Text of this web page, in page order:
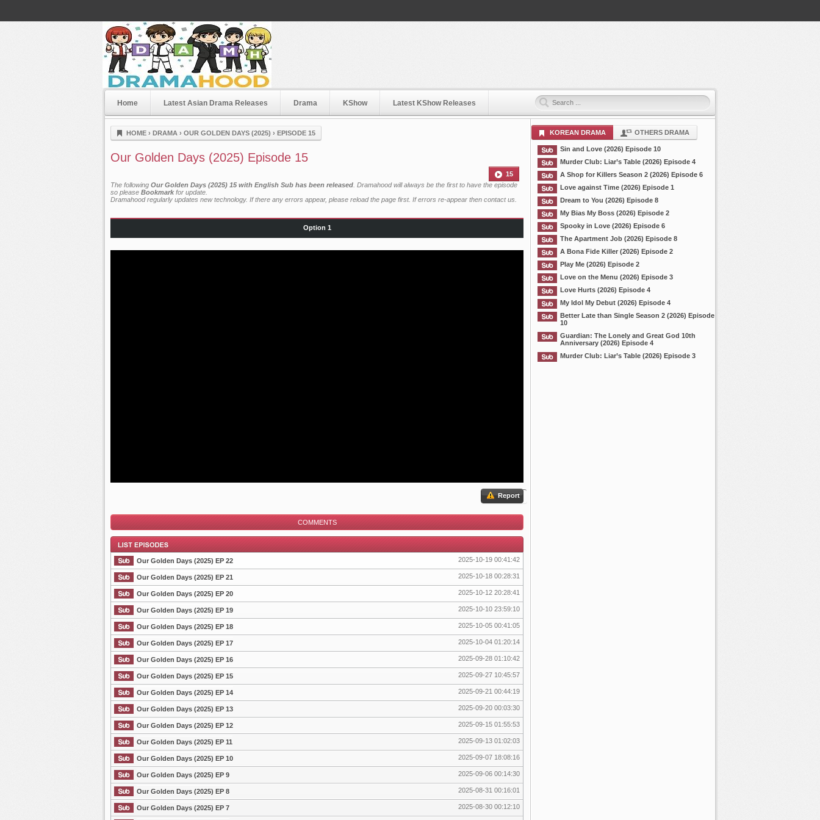
Dramahood
Home Latest Asian Drama Releases Drama KShow Latest KShow Releases
HOME › DRAMA › OUR GOLDEN DAYS (2025) › EPISODE 15
Our Golden Days (2025) Episode 15
15
The following Our Golden Days (2025) 15 with English Sub has been released . Dramahood will always be the first to have the episode
so please Bookmark for update.
Dramahood regularly updates new technology. If there any errors appear, please reload the page first. If errors re-appear then contact us
Option 1
Report
COMMENTS
List Episode
Our Golden Days (2025) EP 22 2025-10-19 00:41:42
Our Golden Days (2025) EP 21 2025-10-18 00:28:31
Our Golden Days (2025) EP 20 2025-10-12 20:28:41
Our Golden Days (2025) EP 19 2025-10-10 23:59:10
Our Golden Days (2025) EP 18 2025-10-05 00:41:05
Our Golden Days (2025) EP 17 2025-10-04 01:20:14
Our Golden Days (2025) EP 16 2025-09-28 01:10:42
Our Golden Days (2025) EP 15 2025-09-27 10:45:57
Our Golden Days (2025) EP 14 2025-09-21 00:44:19
Our Golden Days (2025) EP 13 2025-09-20 00:03:30
Our Golden Days (2025) EP 12 2025-09-15 01:55:53
Our Golden Days (2025) EP 11 2025-09-13 01:02:03
Our Golden Days (2025) EP 10 2025-09-07 18:08:16
Our Golden Days (2025) EP 9 2025-09-06 00:14:30
Our Golden Days (2025) EP 8 2025-08-31 00:16:01
Our Golden Days (2025) EP 7 2025-08-30 00:12:10
KOREAN DRAMA OTHERS DRAMA
Sin and Love (2026) Episode 10
Murder Club: Liar’s Table (2026) Episode 4
A Shop for Killers Season 2 (2026) Episode 6
Love against Time (2026) Episode 1
Dream to You (2026) Episode 8
My Bias My Boss (2026) Episode 2
Spooky in Love (2026) Episode 6
The Apartment Job (2026) Episode 8
A Bona Fide Killer (2026) Episode 2
Play Me (2026) Episode 2
Love on the Menu (2026) Episode 3
Love Hurts (2026) Episode 4
My Idol My Debut (2026) Episode 4
Better Late than Single Season 2 (2026) Episode
10
Guardian: The Lonely and Great God 10th
Anniversary (2026) Episode 4
Murder Club: Liar’s Table (2026) Episode 3